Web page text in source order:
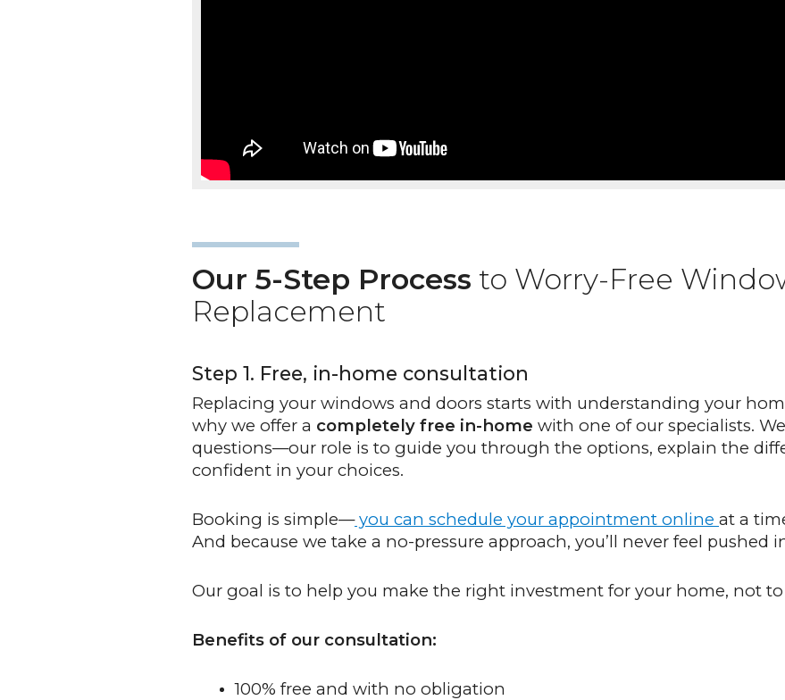
Our 5-Step Process to Worry-Free
Replacement
Step 1. Free, in-home consultation
Replacing your windows and doors starts with understanding your
why we offer a completely free in-home with one of our specialists.
questions—our role is to guide you through the options, explain the
confident in your choices.
Booking is simple—you can schedule your appointment online at a
And because we take a no-pressure approach, you’ll never feel pushed
Our goal is to help you make the right investment for your home, not to
Benefits of our consultation:
100% free and with no obligation